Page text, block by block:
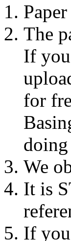
The
If
for
We
It is
If